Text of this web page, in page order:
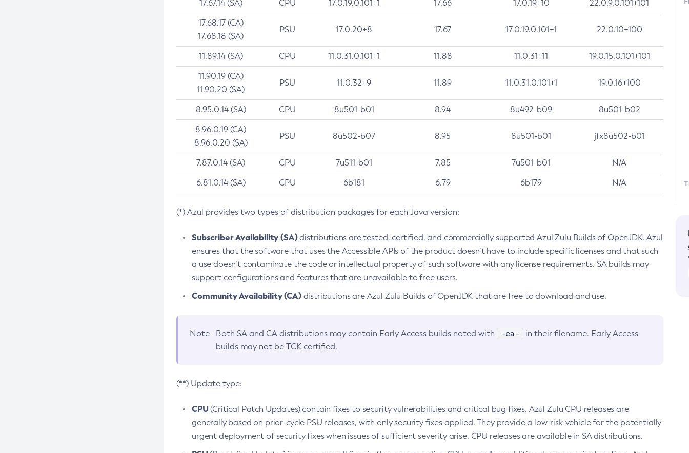
17.67.14 (SA) CPU 17.0.19.0.101+1 17.66 17.0.19+10 22.0.9.0.101+101
17.68.17 (CA)
17.68.18 (SA)
PSU 17.0.20+8 17.67 17.0.19.0.101+1 22.0.10+100
11.89.14 (SA) CPU 11.0.31.0.101+1 11.88 11.0.31+11 19.0.15.0.101+101
11.90.19 (CA)
11.90.20 (SA)
PSU 11.0.32+9 11.89 11.0.31.0.101+1 19.0.16+100
8.95.0.14 (SA) CPU 8u501-b01 8.94 8u492-b09 8u501-b02
8.96.0.19 (CA)
8.96.0.20 (SA)
PSU 8u502-b07 8.95 8u501-b01 jfx8u502-b01
7.87.0.14 (SA) CPU 7u511-b01 7.85 7u501-b01 N/A
6.81.0.14 (SA) CPU 6b181 6.79 6b179 N/A
(*) Azul provides two types of distribution packages for each Java version:
Subscriber Availability (SA)distributions are tested, certified, and commercially supported Azul Zulu Builds of OpenJDK. Azul
ensures that the software that uses the Accessible APIs of the product doesn’t have to include specific licenses and that such
a use doesn’t contaminate the code or intellectual property of such software with any license requirements. SA builds may
support configurations and features that are unavailable to free users.
Community Availability (CA)distributions are Azul Zulu Builds of OpenJDK that are free to download and use.
Note Both SA and CA distributions may contain Early Access builds noted with -ea-
in their filename. Early Access
builds may not be TCK certified.
(**) Update type:
CPU(Critical Patch Updates) contain fixes to security vulnerabilities and critical bug fixes. Azul Zulu CPU releases are
generally based on prior-cycle PSU releases, with only security fixes applied. They provide a low-risk vehicle for the potentially
urgent deployment of security fixes when issues of sufficient severity arise. CPU releases are available in SA distributions.